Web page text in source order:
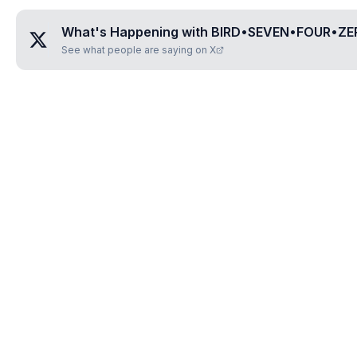
What's Happening with
See what people are saying on X